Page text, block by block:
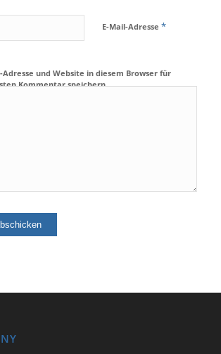
E-Mail-Adresse *
Adresse und Website in diesem Browser für
Kommentar speichern.